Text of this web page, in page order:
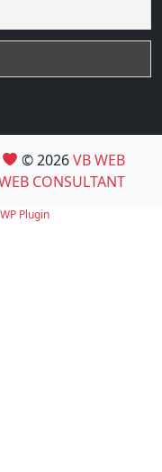
© 2026VB WEB
CONSULTANT
WP Plugin